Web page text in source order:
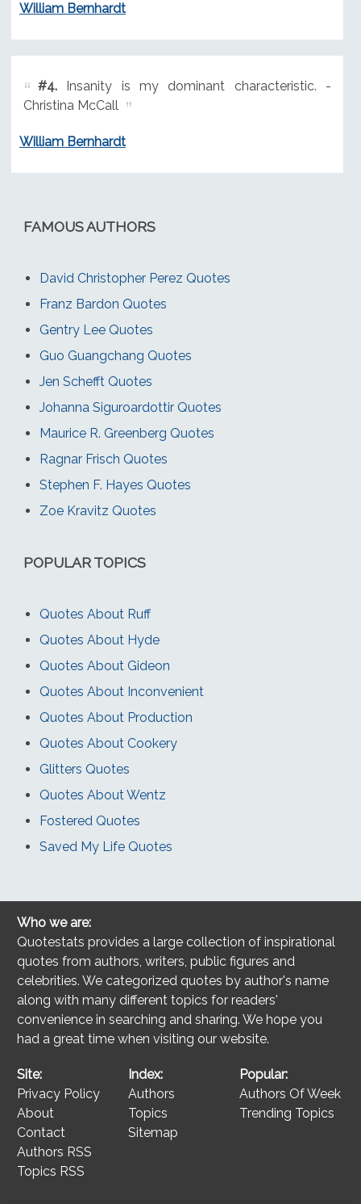
William Bernhardt
#4.Insanity is my dominant characteristic. -
Christina McCall
William Bernhardt
FAMOUS AUTHORS
David Christopher Perez Quotes
Franz Bardon Quotes
Gentry Lee Quotes
Guo Guangchang Quotes
Jen Schefft Quotes
Johanna Siguroardottir Quotes
Maurice R. Greenberg Quotes
Ragnar Frisch Quotes
Stephen F. Hayes Quotes
Zoe Kravitz Quotes
POPULAR TOPICS
Quotes About Ruff
Quotes About Hyde
Quotes About Gideon
Quotes About Inconvenient
Quotes About Production
Quotes About Cookery
Glitters Quotes
Quotes About Wentz
Fostered Quotes
Saved My Life Quotes
Who we are:
Quotestats provides a large collection of inspirational
quotes from authors, writers, public figures and
celebrities. We categorized quotes by author's name
along with many different topics for readers'
convenience in searching and sharing. We hope you
had a great time when visiting our website.
Site:
Privacy Policy
About
Contact
Authors RSS
Topics RSS
Index:
Authors
Topics
Sitemap
Popular:
Authors Of Week
Trending Topics